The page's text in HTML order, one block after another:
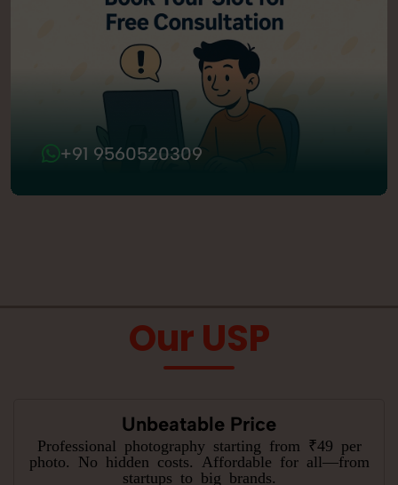
+91 9560520309
Our USP
Unbeatable Price
Professional photography starting from ₹49 per
photo. No hidden costs. Affordable for all—from
startups to big brands.